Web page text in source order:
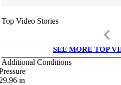
Top Video Stories
keyboard_arrow_left
SEE MORE TOP
Additional Conditions
in